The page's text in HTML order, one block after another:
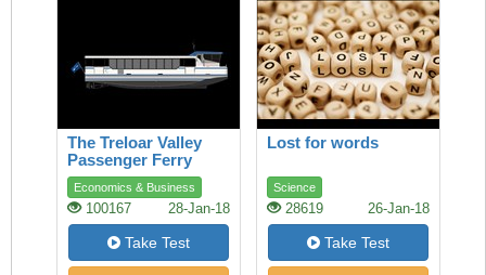
The Treloar Valley
Passenger Ferry
Economics & Business
100167 28-Jan-18
Take Test
Lost for words
Science
28619 26-Jan-18
Take Test